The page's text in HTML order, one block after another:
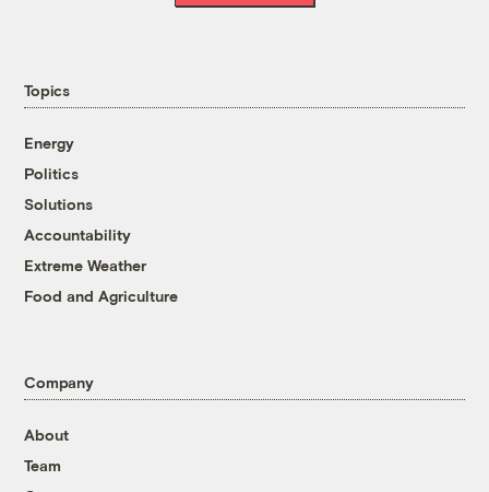
Topics
Energy
Politics
Solutions
Accountability
Extreme Weather
Food and Agriculture
Company
About
Team